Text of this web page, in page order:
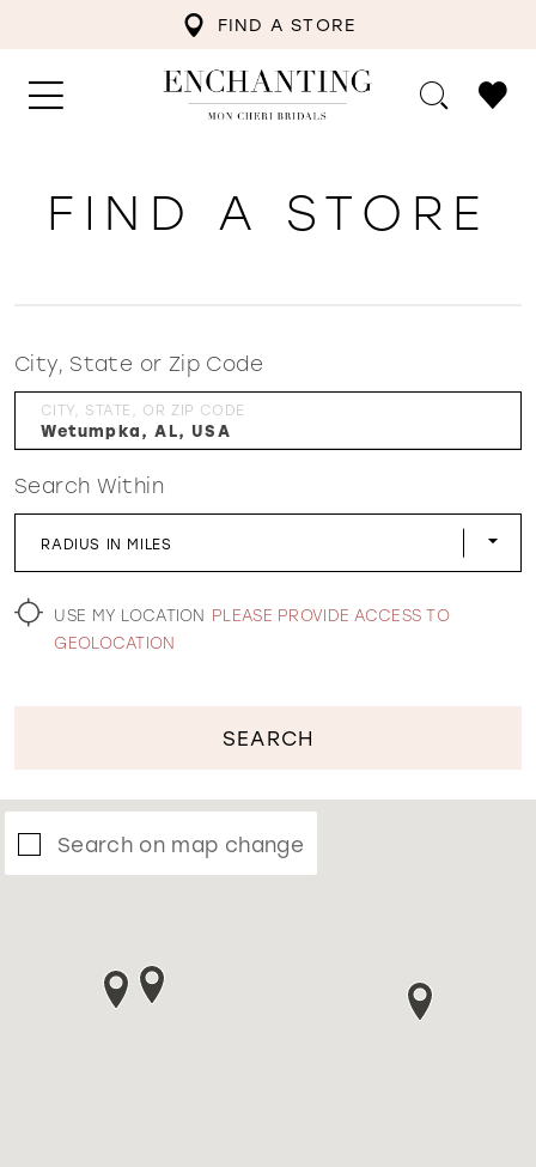
FIND A STORE
WISHLIST
FIND A STORE
City, State or Zip Code
CITY, STATE, OR ZIP CODE
Search Within
RADIUS IN MILES
USE MY LOCATION PLEASE PROVIDE ACCESS TO
GEOLOCATION
SEARCH
Search on map change